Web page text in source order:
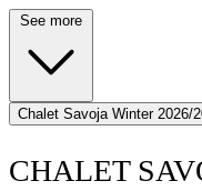
See more
Chalet Savoja Winter 2026/
CHALET